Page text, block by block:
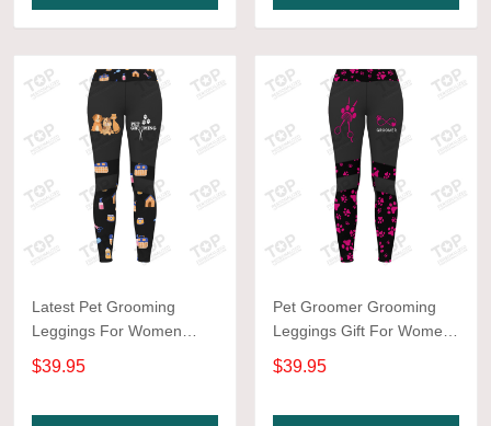
Latest Pet Grooming
Leggings For Women
Orange Color
$39.95
Pet Groomer Grooming
Leggings Gift For Women
Black & Pink
$39.95